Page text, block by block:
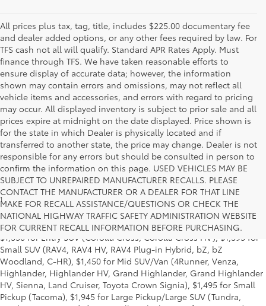
All prices plus tax, tag, title, includes $225.00 documentary fee
and dealer added options, or any other fees required by law. For
TFS cash not all will qualify. Standard APR Rates Apply. Must
finance through TFS. We have taken reasonable efforts to
ensure display of accurate data; however, the information
shown may contain errors and omissions, may not reflect all
vehicle items and accessories, and errors with regard to pricing
may occur. All displayed inventory is subject to prior sale and all
prices expire at midnight on the date displayed. Price shown is
for the state in which Dealer is physically located and if
transferred to another state, the price may change. Dealer is not
responsible for any errors but should be consulted in person to
confirm the information on this page. USED VEHICLES MAY BE
SUBJECT TO UNREPAIRED MANUFACTURER RECALLS. PLEASE
CONTACT THE MANUFACTURER OR A DEALER FOR THAT LINE
MAKE FOR RECALL ASSISTANCE/QUESTIONS OR CHECK THE
NATIONAL HIGHWAY TRAFFIC SAFETY ADMINISTRATION WEBSITE
FOR CURRENT RECALL INFORMATION BEFORE PURCHASING.
1MSRP excludes the Delivery, Processing and Handling of $1,135
for Cars (Corolla, Corolla HV, Corolla HB, GR Corolla, Camry,
Prius, Prius Plug-in Hybrid, Toyota Crown, Mirai, GR86, GR Supra),
$1,350 for Entry SUV (Corolla Cross, Corolla Cross HV), $1,395 for
Small SUV (RAV4, RAV4 HV, RAV4 Plug-in Hybrid, bZ, bZ
Woodland, C-HR), $1,450 for Mid SUV/Van (4Runner, Venza,
Highlander, Highlander HV, Grand Highlander, Grand Highlander
HV, Sienna, Land Cruiser, Toyota Crown Signia), $1,495 for Small
Pickup (Tacoma), $1,945 for Large Pickup/Large SUV (Tundra,